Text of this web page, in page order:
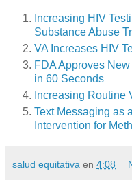
Increasing HIV
Substance Abuse
VA Increases HIV
FDA Approves
in 60 Seconds
Increasing Routine
Text Messaging as
Intervention for
salud equitativa en 4:08